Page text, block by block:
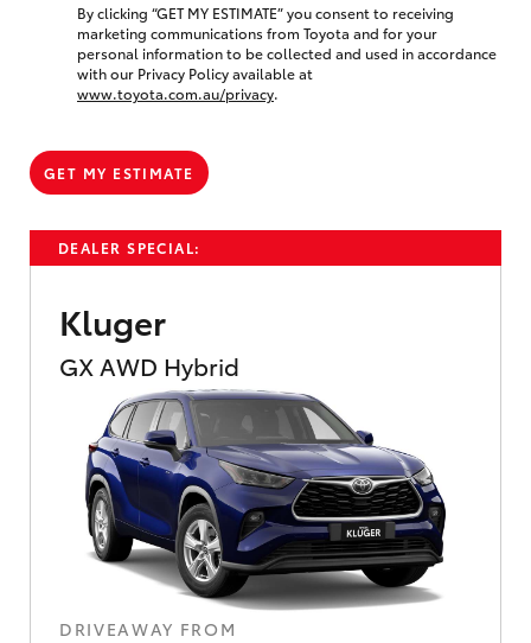
DEALER SPECIAL:
Kluger
GX AWD Hybrid
DRIVEAWAY FROM
By clicking “GET MY ESTIMATE” you consent to receiving
marketing communications from Toyota and for your
personal information to be collected and used in accordance
with our Privacy Policy available at
www.toyota.com.au/privacy.
GET MY ESTIMATE